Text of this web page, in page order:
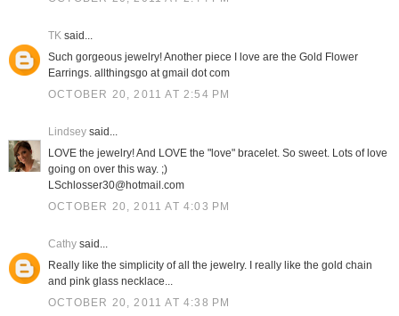
TKsaid...
Such gorgeous jewelry! Another piece I love are the Gold Flower
Earrings. allthingsgo at gmail dot com
OCTOBER 20, 2011 AT 2:54 PM
Lindseysaid...
LOVE the jewelry! And LOVE the "love" bracelet. So sweet. Lots of love
going on over this way. ;)
LSchlosser30@hotmail.com
OCTOBER 20, 2011 AT 4:03 PM
Cathysaid...
Really like the simplicity of all the jewelry. I really like the gold chain
and pink glass necklace...
OCTOBER 20, 2011 AT 4:38 PM